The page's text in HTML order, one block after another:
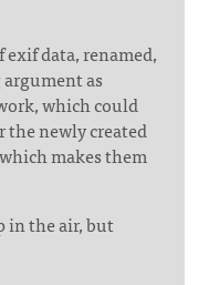
exif data, renamed,
as
which could
newly created
makes them
in the air, but